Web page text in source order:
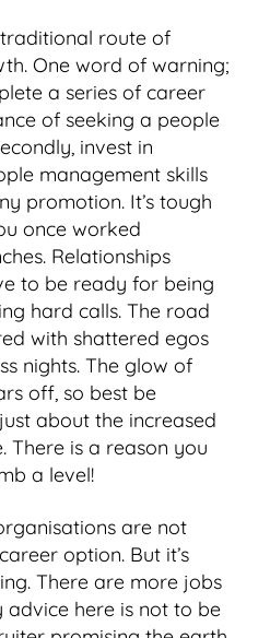
route of
One word of warning;
a series of career
of seeking a people
invest in
management skills
promotion. It’s tough
once worked
Relationships
to be ready for being
hard calls. The road
with shattered egos
nights. The glow of
off, so best be
about the increased
There is a reason you
a level!
are not
option. But it’s
There are more jobs
here is not to be